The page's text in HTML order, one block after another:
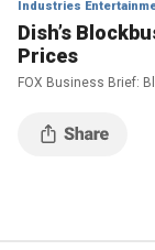
Industries
Dish’s
Prices
FOX Business Brief: